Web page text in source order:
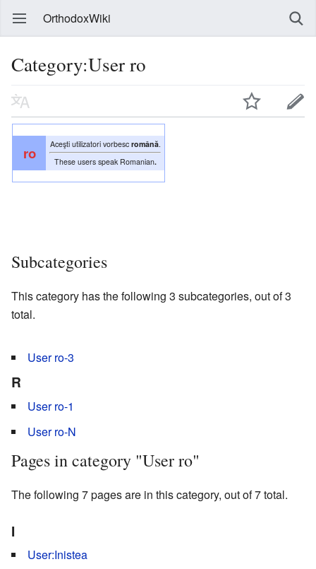
OrthodoxWiki
Category:User ro
ro Aceşti utilizatori vorbesc română.
These users speak Romanian.
Subcategories
This category has the following 3 subcategories, out of 3
total.
User ro-3
R
User ro-1
User ro-N
Pages in category "User ro"
The following 7 pages are in this category, out of 7 total.
I
User:Inistea